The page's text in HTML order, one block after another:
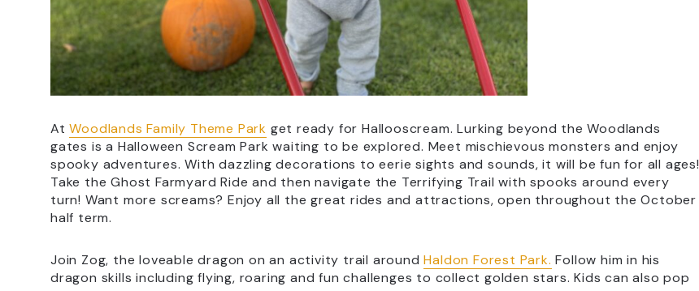
AtWoodlands Family Theme Park get ready for Hallooscream. Lurking beyond the Woodlands
gates is a Halloween Scream Park waiting to be explored. Meet mischievous monsters and enjoy
spooky adventures. With dazzling decorations to eerie sights and sounds, it will be fun for all ages!
Take the Ghost Farmyard Ride and then navigate the Terrifying Trail with spooks around every
turn! Want more screams? Enjoy all the great rides and attractions, open throughout the October
half term.
Join Zog, the loveable dragon on an activity trail aroundHaldon Forest Park. Follow him in his
dragon skills including flying, roaring and fun challenges to collect golden stars. Kids can also pop